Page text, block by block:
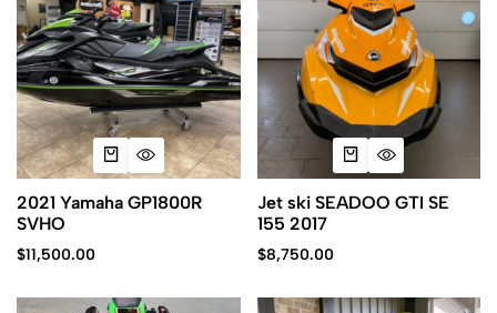
2021 Yamaha GP1800R
SVHO
$11,500.00
Jet ski SEADOO GTI SE
155 2017
$8,750.00